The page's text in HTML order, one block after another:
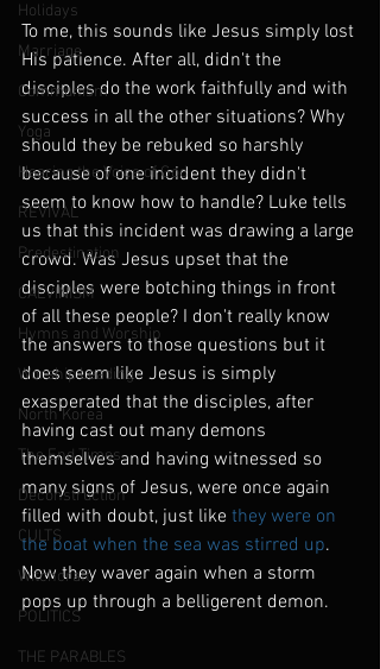
Holidays
Marriage
Communism
Yoga
Hearing the Voice of God
REVIVAL
Predestination
CALVINISM
Hymns and Worship
Worship Leading
North Korea
The End Times
Deconstruction
CULTS
Witchcraft
POLITICS
THE PARABLES
To me, this sounds like Jesus simply lost
His patience. After all, didn't the
disciples do the work faithfully and with
success in all the other situations? Why
should they be rebuked so harshly
because of one incident they didn't
seem to know how to handle? Luke tells
us that this incident was drawing a large
crowd. Was Jesus upset that the
disciples were botching things in front
of all these people? I don't really know
the answers to those questions but it
does seem like Jesus is simply
exasperated that the disciples, after
having cast out many demons
themselves and having witnessed so
many signs of Jesus, were once again
filled with doubt, just like they were on
the boat when the sea was stirred up.
Now they waver again when a storm
pops up through a belligerent demon.